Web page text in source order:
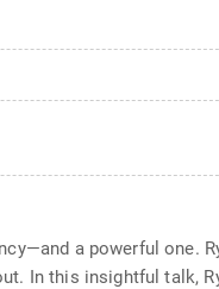
a powerful one.
In this insightful talk,